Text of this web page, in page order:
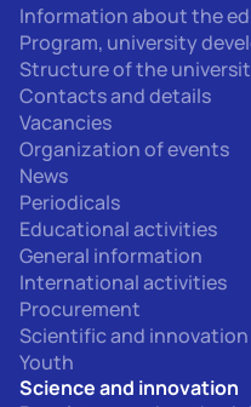
Information about the
Program, university
Structure of the
Contacts and details
Vacancies
Organization of events
News
Periodicals
Educational activities
General information
International activities
Procurement
Scientific and
Youth
Science and innovation